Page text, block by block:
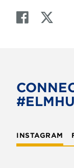
F
o
o
T
e
INSTAGRAM